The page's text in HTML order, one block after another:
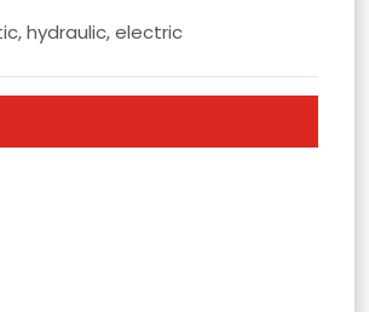
hydraulic, electric